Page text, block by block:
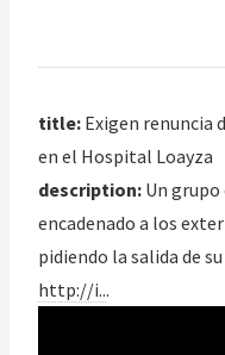
title: Exigen renuncia
en el Hospital Loayza
description: Un grupo
encadenado a los
pidiendo la salida de
http://i...